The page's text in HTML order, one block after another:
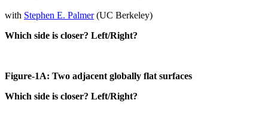
with Stephen E. Palmer(UC Berkeley)
Which side is closer? Left/Right?
Figure-1A: Two adjacent globally flat surfaces
Which side is closer? Left/Right?